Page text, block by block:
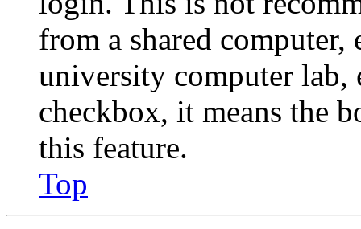
from a shared
university computer lab,
checkbox, it means the
this feature.
Top